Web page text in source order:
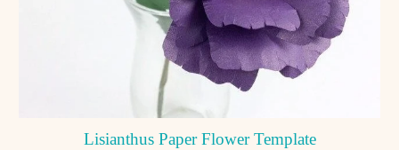
Lisianthus Paper Flower Template